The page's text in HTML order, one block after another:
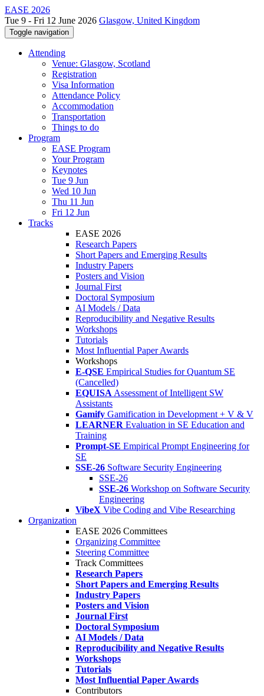
EASE 2026
Tue 9 - Fri 12 June 2026 Glasgow, United Kingdom
Toggle navigation
Attending
Venue: Glasgow, Scotland
Registration
Visa Information
Attendance Policy
Accommodation
Transportation
Things to do
Program
EASE Program
Your Program
Keynotes
Tue 9 Jun
Wed 10 Jun
Thu 11 Jun
Fri 12 Jun
Tracks
EASE 2026
Research Papers
Short Papers and Emerging Results
Industry Papers
Posters and Vision
Journal First
Doctoral Symposium
AI Models / Data
Reproducibility and Negative Results
Workshops
Tutorials
Most Influential Paper Awards
Workshops
E-QSE Empirical Studies for Quantum SE
(Cancelled)
EQUISA Assessment of Intelligent SW
Assistants
Gamify Gamification in Development + V & V
LEARNER Evaluation in SE Education and
Training
Prompt-SE Empirical Prompt Engineering for
SE
SSE-26 Software Security Engineering
SSE-26
SSE-26 Workshop on Software Security
Engineering
VibeX Vibe Coding and Vibe Researching
Organization
EASE 2026 Committees
Organizing Committee
Steering Committee
Track Committees
Research Papers
Short Papers and Emerging Results
Industry Papers
Posters and Vision
Journal First
Doctoral Symposium
AI Models / Data
Reproducibility and Negative Results
Workshops
Tutorials
Most Influential Paper Awards
Contributors